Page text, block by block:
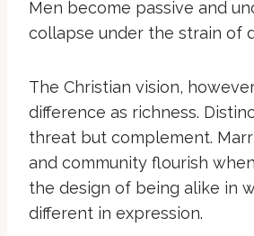
Men become passive and
collapse under the strain of
The Christian vision,
difference as richness.
threat but complement.
and community flourish
the design of being alike in
different in expression.